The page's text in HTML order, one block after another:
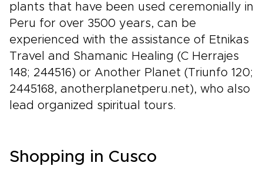
plants that have been used ceremonially in
Peru for over 3500 years, can be
experienced with the assistance of Etnikas
Travel and Shamanic Healing (C Herrajes
148; 244516) or Another Planet (Triunfo 120;
2445168, anotherplanetperu.net), who also
lead organized spiritual tours.
Shopping in Cusco